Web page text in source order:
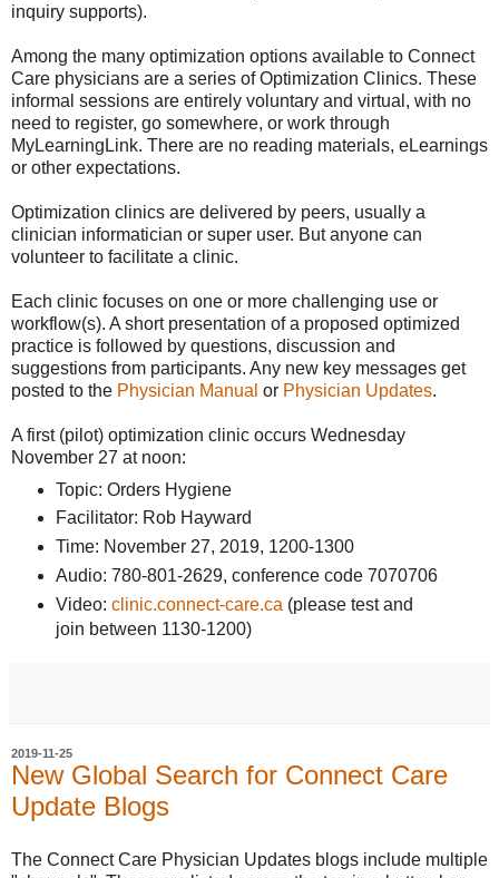
inquiry supports).
Among the many optimization options available to Connect
Care physicians are a series of Optimization Clinics. These
informal sessions are entirely voluntary and virtual, with no
need to register, go somewhere, or work through
MyLearningLink. There are no reading materials, eLearnings
or other expectations.
Optimization clinics are delivered by peers, usually a
clinician informatician or super user. But anyone can
volunteer to facilitate a clinic.
Each clinic focuses on one or more challenging use or
workflow(s). A short presentation of a proposed optimized
practice is followed by questions, discussion and
suggestions from participants. Any new key messages get
posted to the Physician Manual or Physician Updates.
A first (pilot) optimization clinic occurs Wednesday
November 27 at noon:
Topic: Orders Hygiene
Facilitator: Rob Hayward
Time: November 27, 2019, 1200-1300
Audio: 780-801-2629, conference code 7070706
Video: clinic.connect-care.ca (please test and
join between 1130-1200)
2019-11-25
New Global Search for Connect Care
Update Blogs
The Connect Care Physician Updates blogs include multiple